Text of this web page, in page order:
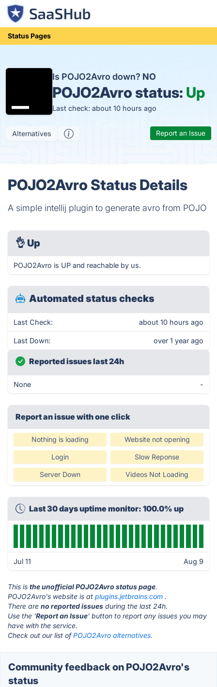
Status Pages
Is POJO2Avro down? NO
POJO2Avro status: Up
Last check: about 10 hours ago
Alternatives Report an Issue
POJO2Avro Status Details
A simple intellij plugin to generate avro from POJO
👌 Up
POJO2Avro is UP and reachable by us.
Automated status checks
Last Check: about 10 hours ago
Last Down: over 1 year ago
Reported issues last 24h
None -
Report an issue with one click
Nothing is loading Website not opening
Login Slow Reponse
Server Down Videos Not Loading
Last 30 days uptime monitor: 100.0% up
Jul 11 Aug 9
This is the unofficial POJO2Avro status page.
POJO2Avro's website is at plugins.jetbrains.com .
There are no reported issues during the last 24h.
Use the 'Report an Issue' button to report any issues you may
have with the service.
Check out our list ofPOJO2Avro alternatives.
Community feedback on POJO2Avro's
status